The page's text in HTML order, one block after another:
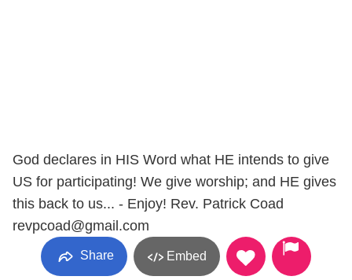
God declares in HIS Word what HE intends to give
US for participating! We give worship; and HE gives
this back to us... - Enjoy! Rev. Patrick Coad
revpcoad@gmail.com
Share Embed